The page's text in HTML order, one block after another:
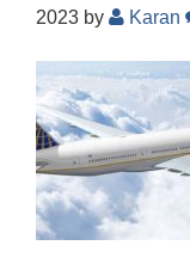
2023 by Karan